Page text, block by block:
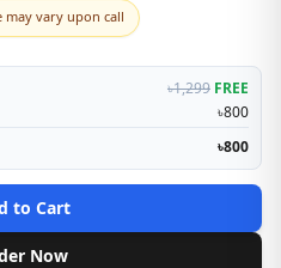
vary upon call
৳1,299 FREE
৳800
৳800
to Cart
Now